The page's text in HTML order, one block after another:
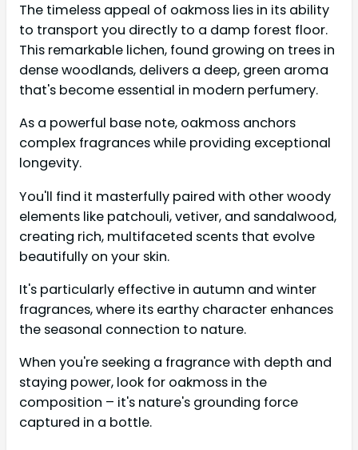
The timeless appeal of oakmoss lies in its ability
to transport you directly to a damp forest floor.
This remarkable lichen, found growing on trees in
dense woodlands, delivers a deep, green aroma
that's become essential in modern perfumery.
As a powerful base note, oakmoss anchors
complex fragrances while providing exceptional
longevity.
You'll find it masterfully paired with other woody
elements like patchouli, vetiver, and sandalwood,
creating rich, multifaceted scents that evolve
beautifully on your skin.
It's particularly effective in autumn and winter
fragrances, where its earthy character enhances
the seasonal connection to nature.
When you're seeking a fragrance with depth and
staying power, look for oakmoss in the
composition – it's nature's grounding force
captured in a bottle.